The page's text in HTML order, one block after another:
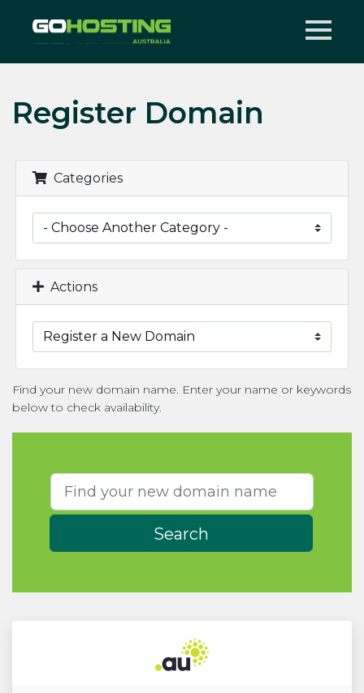
Register Domain
Categories
Actions
Find your new domain name. Enter your name or keywords
below to check availability.
Search